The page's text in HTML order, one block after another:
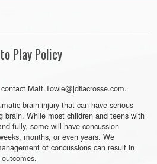
Play Policy
Matt.Towle@jdflacrosse.com.
brain injury that can have serious
brain. While most children and teens with
fully, some will have concussion
months, or even years. We
of concussions can result in